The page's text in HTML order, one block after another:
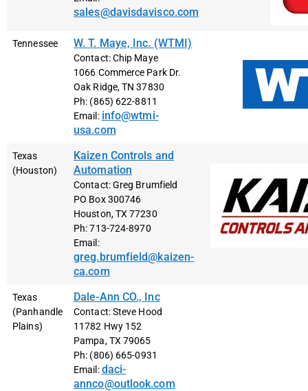
sales@davisdavisco.com
Tennessee W. T. Maye, Inc. (WTMI)
Contact: Chip Maye
1066 Commerce Park Dr.
Oak Ridge, TN 37830
Ph: (865) 622-8811
Email: info@wtmi-
usa.com
Texas
(Houston)
Kaizen Controls and
Automation
Contact: Greg Brumfield
PO Box 300746
Houston, TX 77230
Ph: 713-724-8970
Email:
greg.brumfield@kaizen-
ca.com
Texas
(Panhandle
Plains)
Dale-Ann CO., Inc
Contact: Steve Hood
11782 Hwy 152
Pampa, TX 79065
Ph: (806) 665-0931
Email:daci-
annco@outlook.com